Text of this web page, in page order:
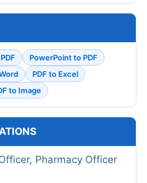
PowerPoint to PDF
PDF to Excel
to Image
Pharmacy Officer